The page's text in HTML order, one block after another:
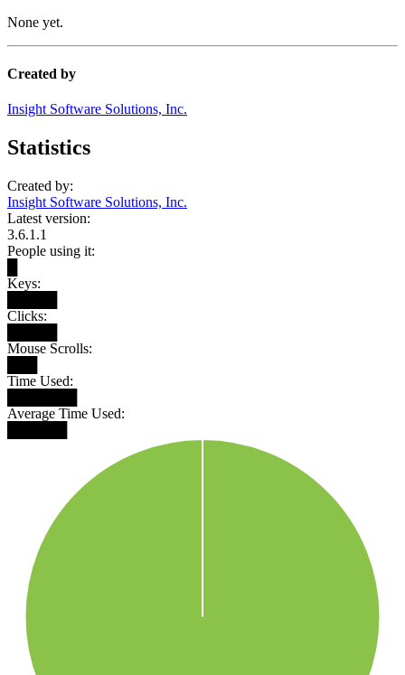
None yet.
Created by
Insight Software Solutions, Inc.
Statistics
Created by:
Insight Software Solutions, Inc.
Latest version:
3.6.1.1
People using it:
Keys:
Clicks:
Mouse Scrolls:
Time Used:
Average Time Used: